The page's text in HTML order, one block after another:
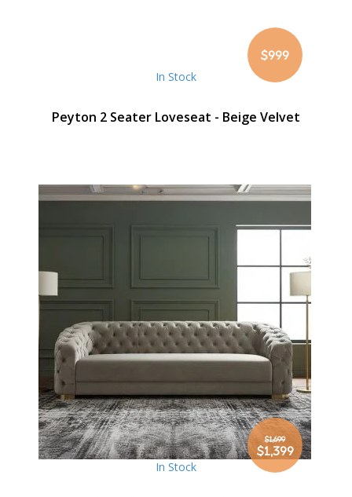
$999
In Stock
Peyton 2 Seater Loveseat - Beige Velvet
$1,699
Special
Price
$1,399
In Stock